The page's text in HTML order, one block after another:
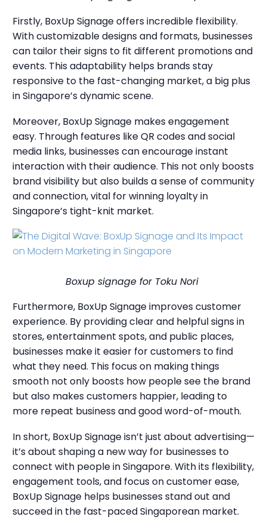
Firstly, BoxUp Signage offers incredible flexibility.
With customizable designs and formats, businesses
can tailor their signs to fit different promotions and
events. This adaptability helps brands stay
responsive to the fast-changing market, a big plus
in Singapore’s dynamic scene.
Moreover, BoxUp Signage makes engagement
easy. Through features like QR codes and social
media links, businesses can encourage instant
interaction with their audience. This not only boosts
brand visibility but also builds a sense of community
and connection, vital for winning loyalty in
Singapore’s tight-knit market.
Boxup signage for Toku Nori
Furthermore, BoxUp Signage improves customer
experience. By providing clear and helpful signs in
stores, entertainment spots, and public places,
businesses make it easier for customers to find
what they need. This focus on making things
smooth not only boosts how people see the brand
but also makes customers happier, leading to
more repeat business and good word-of-mouth.
In short, BoxUp Signage isn’t just about advertising—
it’s about shaping a new way for businesses to
connect with people in Singapore. With its flexibility,
engagement tools, and focus on customer ease,
BoxUp Signage helps businesses stand out and
succeed in the fast-paced Singaporean market.